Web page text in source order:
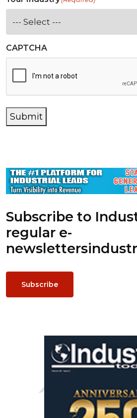
CAPTCHA
Submit
Subscribe to
regular e-
newsletters
Subscribe